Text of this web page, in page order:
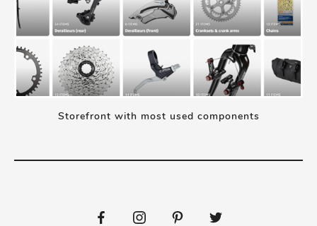
Storefront with most used components